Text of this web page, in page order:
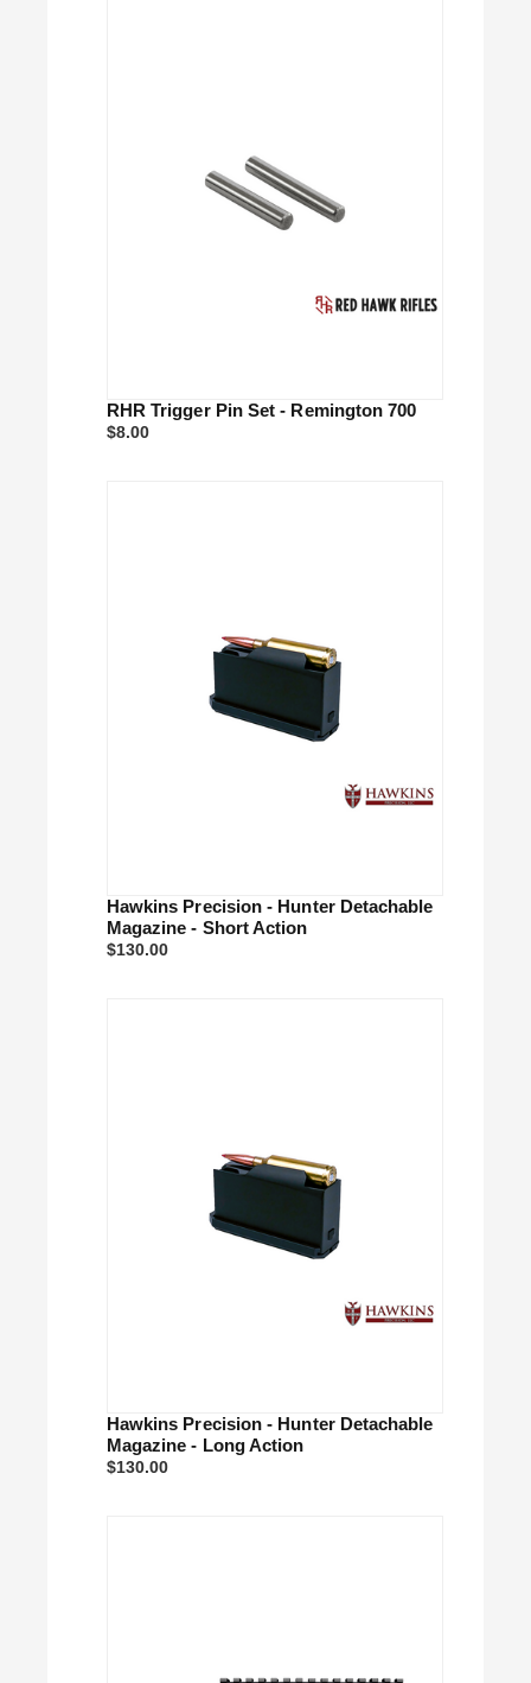
RHR Trigger Pin Set - Remington 700
$8.00
Hawkins Precision - Hunter Detachable
Magazine - Short Action
$130.00
Hawkins Precision - Hunter Detachable
Magazine - Long Action
$130.00